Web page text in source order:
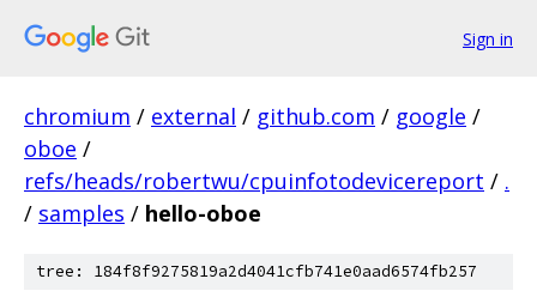
Sign in
chromium / external / github.com / google /
oboe /
refs/heads/robertwu/cpuinfotodevicereport / .
/ samples / hello-oboe
tree: 184f8f9275819a2d4041cfb741e0aad6574fb257